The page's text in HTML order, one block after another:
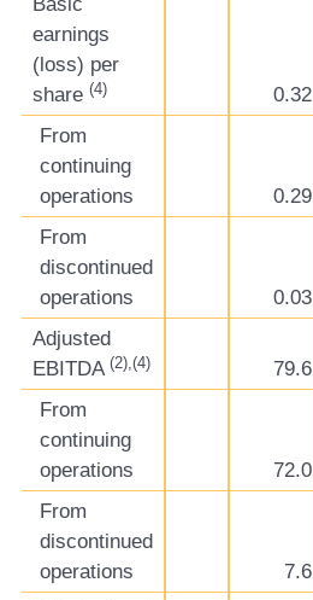
Basic
earnings
(loss) per
share (4) 0.32
From
continuing
operations
0.29
From
discontinued
operations
0.03
Adjusted
EBITDA (2),(4) 79.6
From
continuing
operations
72.0
From
discontinued
operations
7.6